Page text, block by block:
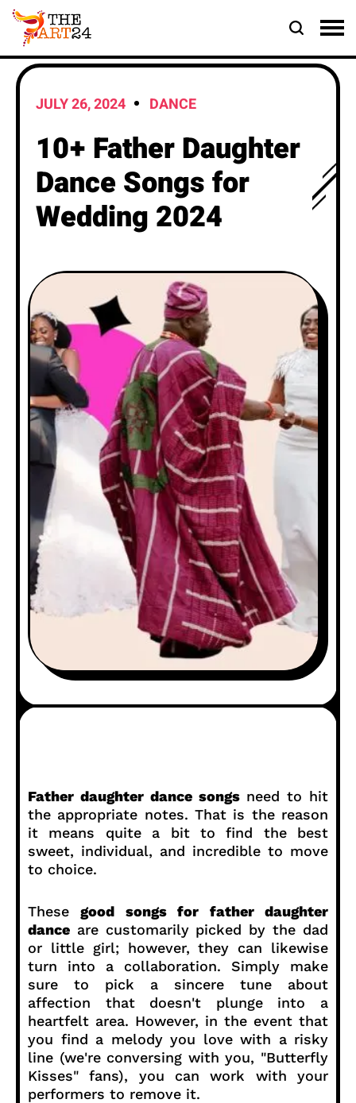
JULY 26, 2024 DANCE
10+ Father Daughter
Dance Songs for
Wedding 2024
Father daughter dance songsneed to hit
the appropriate notes. That is the reason
it means quite a bit to find the best
sweet, individual, and incredible to move
to choice.
Thesegood songs for father daughter
dance are customarily picked by the dad
or little girl; however, they can likewise
turn into a collaboration. Simply make
sure to pick a sincere tune about
affection that doesn't plunge into a
heartfelt area. However, in the event that
you find a melody you love with a risky
line (we're conversing with you, "Butterfly
Kisses" fans), you can work with your
performers to remove it.